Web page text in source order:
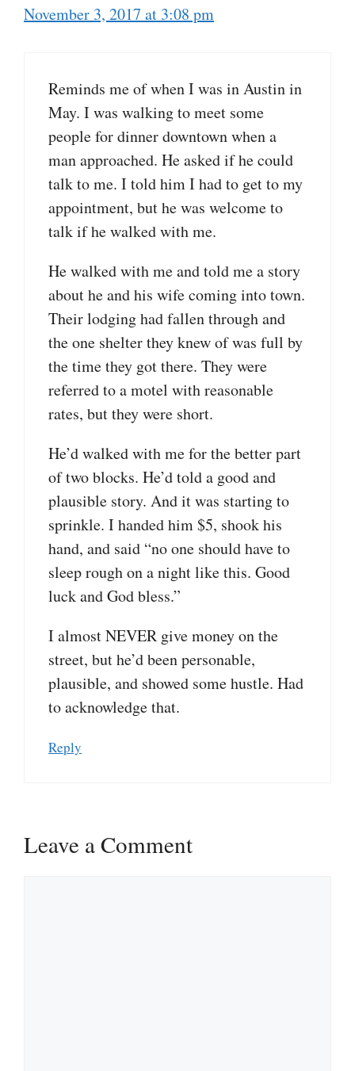
November 3, 2017 at 3:08 pm
Reminds me of when I was in Austin in
May. I was walking to meet some
people for dinner downtown when a
man approached. He asked if he could
talk to me. I told him I had to get to my
appointment, but he was welcome to
talk if he walked with me.
He walked with me and told me a story
about he and his wife coming into town.
Their lodging had fallen through and
the one shelter they knew of was full by
the time they got there. They were
referred to a motel with reasonable
rates, but they were short.
He’d walked with me for the better part
of two blocks. He’d told a good and
plausible story. And it was starting to
sprinkle. I handed him $5, shook his
hand, and said “no one should have to
sleep rough on a night like this. Good
luck and God bless.”
I almost NEVER give money on the
street, but he’d been personable,
plausible, and showed some hustle. Had
to acknowledge that.
Reply
Leave a Comment